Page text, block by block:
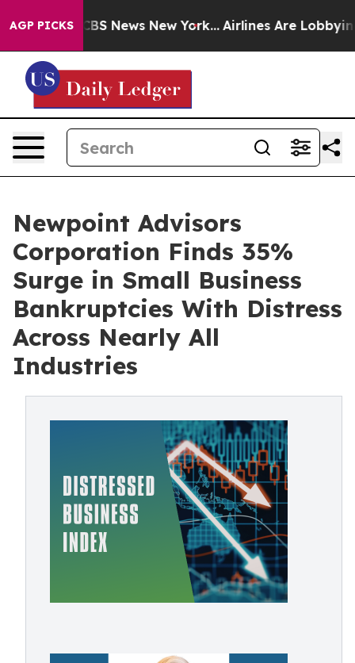
AGP PICKS
was CBS News New York... Airlines Are Lobbying To
Newpoint Advisors
Corporation Finds 35%
Surge in Small Business
Bankruptcies With Distress
Across Nearly All
Industries